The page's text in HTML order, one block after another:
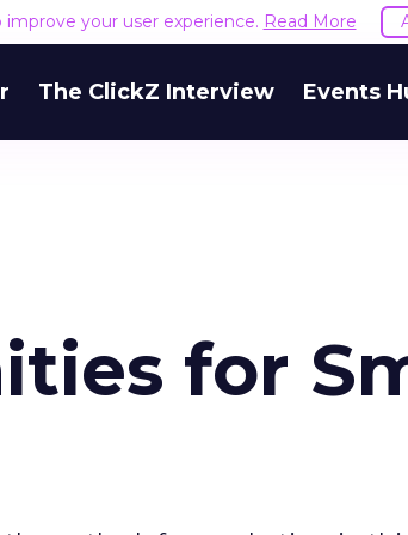
improve your user experience. Read More
The ClickZ Interview Events
for